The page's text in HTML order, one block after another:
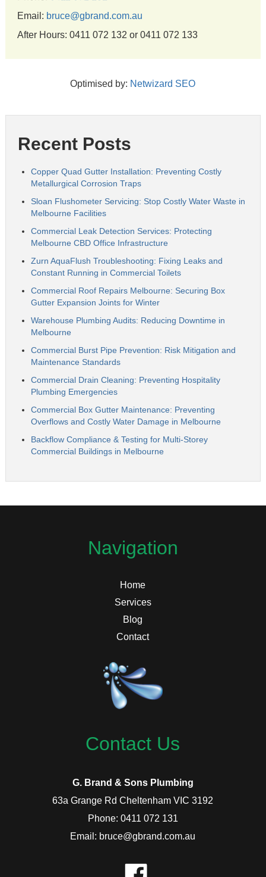
Email: bruce@gbrand.com.au
After Hours: 0411 072 132 or 0411 072 133
Optimised by: Netwizard SEO
Recent Posts
Copper Quad Gutter Installation: Preventing Costly
Metallurgical Corrosion Traps
Sloan Flushometer Servicing: Stop Costly Water Waste in
Melbourne Facilities
Commercial Leak Detection Services: Protecting
Melbourne CBD Office Infrastructure
Zurn AquaFlush Troubleshooting: Fixing Leaks and
Constant Running in Commercial Toilets
Commercial Roof Repairs Melbourne: Securing Box
Gutter Expansion Joints for Winter
Warehouse Plumbing Audits: Reducing Downtime in
Melbourne
Commercial Burst Pipe Prevention: Risk Mitigation and
Maintenance Standards
Commercial Drain Cleaning: Preventing Hospitality
Plumbing Emergencies
Commercial Box Gutter Maintenance: Preventing
Overflows and Costly Water Damage in Melbourne
Backflow Compliance & Testing for Multi-Storey
Commercial Buildings in Melbourne
Navigation
Home
Services
Blog
Contact
Contact Us
G. Brand & Sons Plumbing
63a Grange Rd Cheltenham VIC 3192
Phone: 0411 072 131
Email: bruce@gbrand.com.au